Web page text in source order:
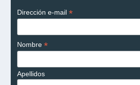
Dirección e-mail *
Nombre *
Apellidos